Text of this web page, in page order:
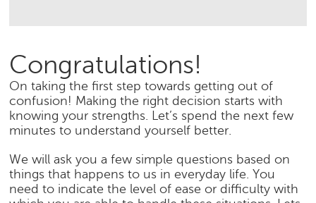
Congratulations!
On taking the first step towards getting out of
confusion! Making the right decision starts with
knowing your strengths. Let’s spend the next few
minutes to understand yourself better.
We will ask you a few simple questions based on
things that happens to us in everyday life. You
need to indicate the level of ease or difficulty with
l
e
C
a
e
e
r
S